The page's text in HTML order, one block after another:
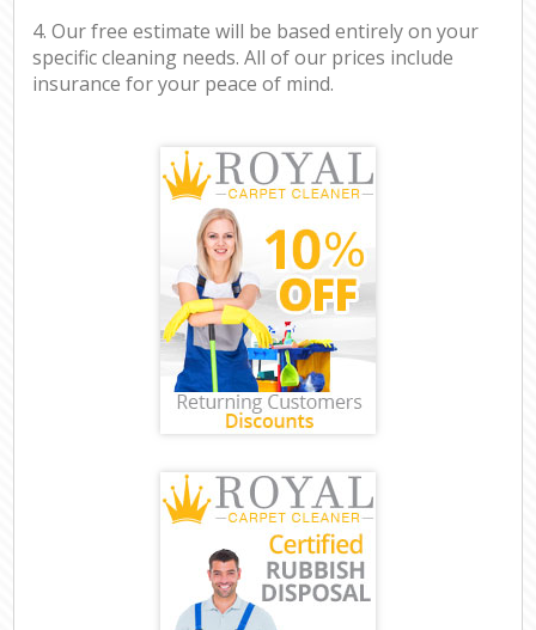
4. Our free estimate will be based entirely on your
specific cleaning needs. All of our prices include
insurance for your peace of mind.